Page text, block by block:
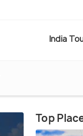
India
Top